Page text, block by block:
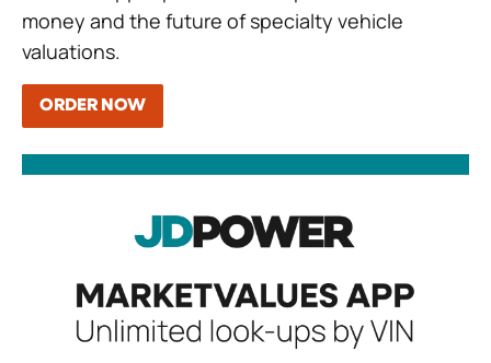
money and the future of specialty vehicle
valuations.
ORDER NOW